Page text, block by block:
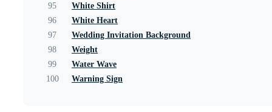
95
White Shirt
96
White Heart
97
Wedding Invitation Background
98
Weight
99
Water Wave
100
Warning Sign